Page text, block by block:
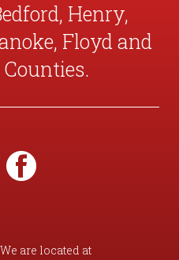
Henry,
Floyd and
We are located at